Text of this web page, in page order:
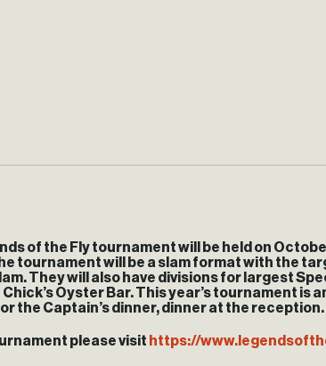
of the Fly tournament will be held on
tournament will be a slam format with the
They will also have divisions for largest
Oyster Bar. This year’s tournament
the Captain’s dinner, dinner at the reception.
please visit https://